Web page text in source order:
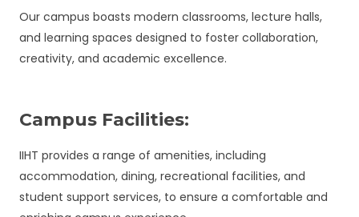
Our campus boasts modern classrooms, lecture halls,
and learning spaces designed to foster collaboration,
creativity, and academic excellence.
Campus Facilities:
IIHT provides a range of amenities, including
accommodation, dining, recreational facilities, and
student support services, to ensure a comfortable and